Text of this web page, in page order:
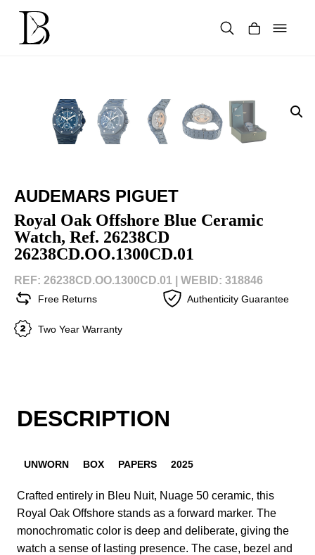
content
AUDEMARS PIGUET
Royal Oak Offshore Blue Ceramic
Watch, Ref. 26238CD
26238CD.OO.1300CD.01
REF: 26238CD.OO.1300CD.01 | WEBID: 318846
Free Returns Authenticity Guarantee
Two Year Warranty
DESCRIPTION
UNWORN BOX PAPERS 2025
Crafted entirely in Bleu Nuit, Nuage 50 ceramic, this
Royal Oak Offshore stands as a forward marker. The
monochromatic color is deep and deliberate, giving the
watch a sense of lasting presence. The case, bezel and